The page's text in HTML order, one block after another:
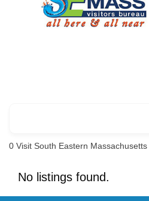
0 Visit South Eastern Massachusetts
No listings found.